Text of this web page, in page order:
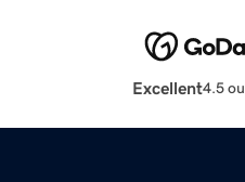
Excellent4.5